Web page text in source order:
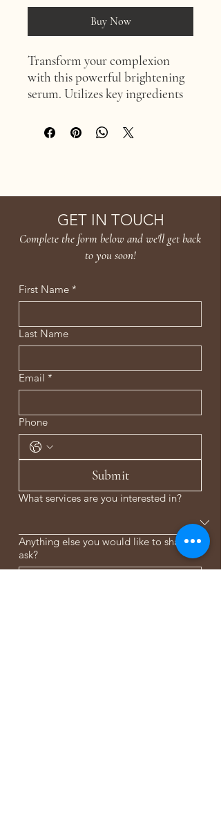
Buy Now
Transform your complexion
with this powerful brightening
serum. Utilizes key ingredients
and Vitamin C to effectively
brighten skin tone and reduce
inflammatory properties of
Extracts, as well as Licorice
Extract for added brightness.
GET IN TOUCH
Complete the form below and we'll get back
to you soon!
First Name *
Last Name
Email *
Phone
Submit
What services are you interested in?
Anything else you would like to share or
ask?